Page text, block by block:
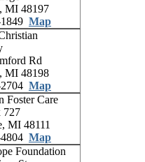
MI 48197
Map
Rd
MI 48198
Map
Foster Care
727
MI 48111
Map
Foundation